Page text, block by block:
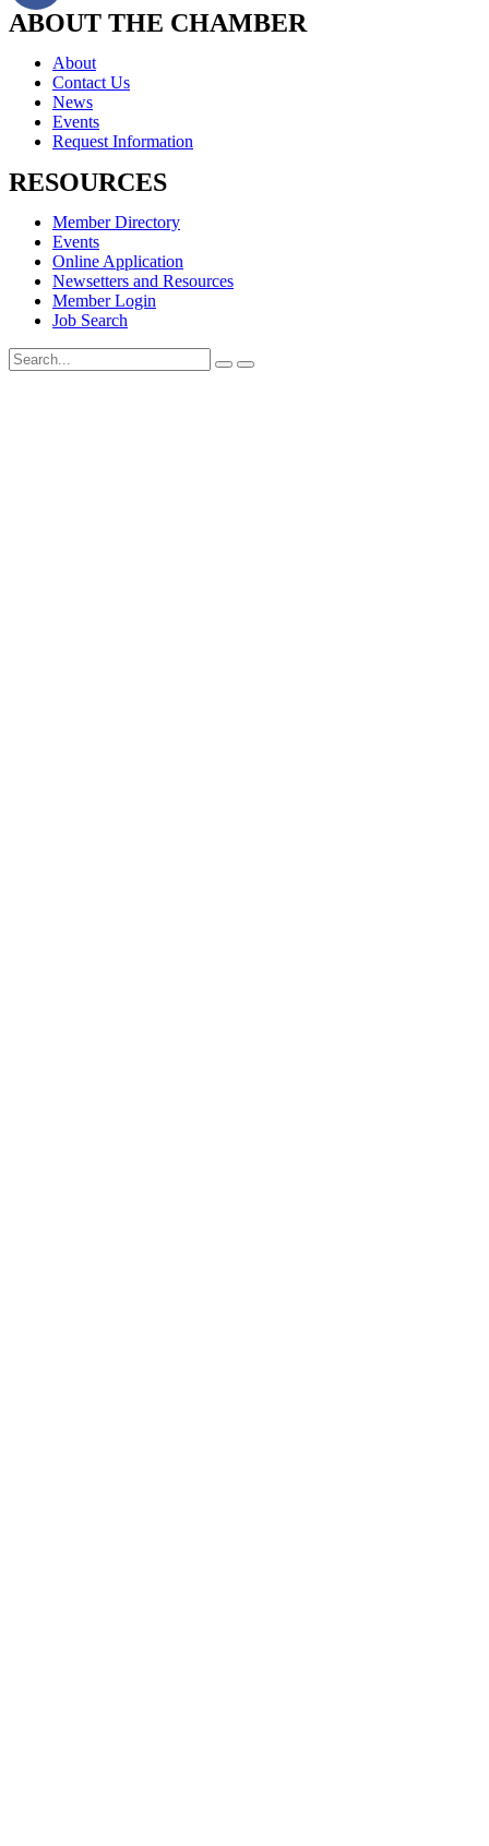
ABOUT THE CHAMBER
About
Contact Us
News
Events
Request Information
RESOURCES
Member Directory
Events
Online Application
Newsetters and Resources
Member Login
Job Search